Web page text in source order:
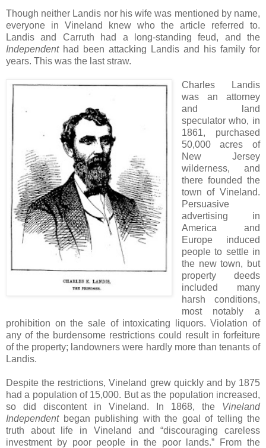
Though neither Landis nor his wife was mentioned by name,
everyone in Vineland knew who the article referred to.
Landis and Carruth had a long-standing feud, and the
Independent had been attacking Landis and his family for
years. This was the last straw.
Charles Landis
was an attorney
and land
speculator who, in
1861, purchased
50,000 acres of
New Jersey
wilderness, and
there founded the
town of Vineland.
Persuasive
advertising in
America and
Europe induced
people to settle in
the new town, but
property deeds
included many
harsh conditions,
most notably a
prohibition on the sale of intoxicating liquors. Violation of
any of the burdensome restrictions could result in forfeiture
of the property; landowners were hardly more than tenants of
Landis.
Despite the restrictions, Vineland grew quickly and by 1875
had a population of 15,000. But as the population increased,
so did discontent in Vineland. In 1868, the Vineland
Independent began publishing with the goal of telling the
truth about life in Vineland and “discouraging careless
investment by poor people in the poor lands.” From the